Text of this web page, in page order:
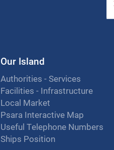
Our Island
Authorities - Services
Facilities - Infrastructure
Local Market
Psara Interactive Map
Useful Telephone Numbers
Ships Position